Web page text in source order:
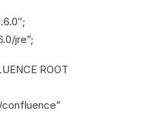
jre”;
ROOT